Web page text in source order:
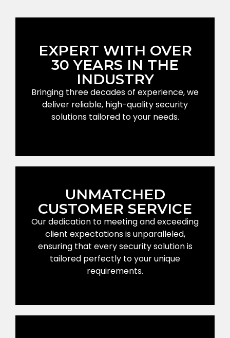
EXPERT WITH OVER
30 YEARS IN THE
INDUSTRY
Bringing three decades of experience, we
deliver reliable, high-quality security
solutions tailored to your needs.
UNMATCHED
CUSTOMER SERVICE
Our dedication to meeting and exceeding
client expectations is unparalleled,
ensuring that every security solution is
tailored perfectly to your unique
requirements.